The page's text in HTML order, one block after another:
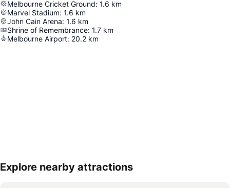
Melbourne Cricket Ground: 1.6 km
Marvel Stadium: 1.6 km
John Cain Arena: 1.6 km
Shrine of Remembrance: 1.7 km
Melbourne Airport: 20.2 km
Expand map
Explore nearby attractions